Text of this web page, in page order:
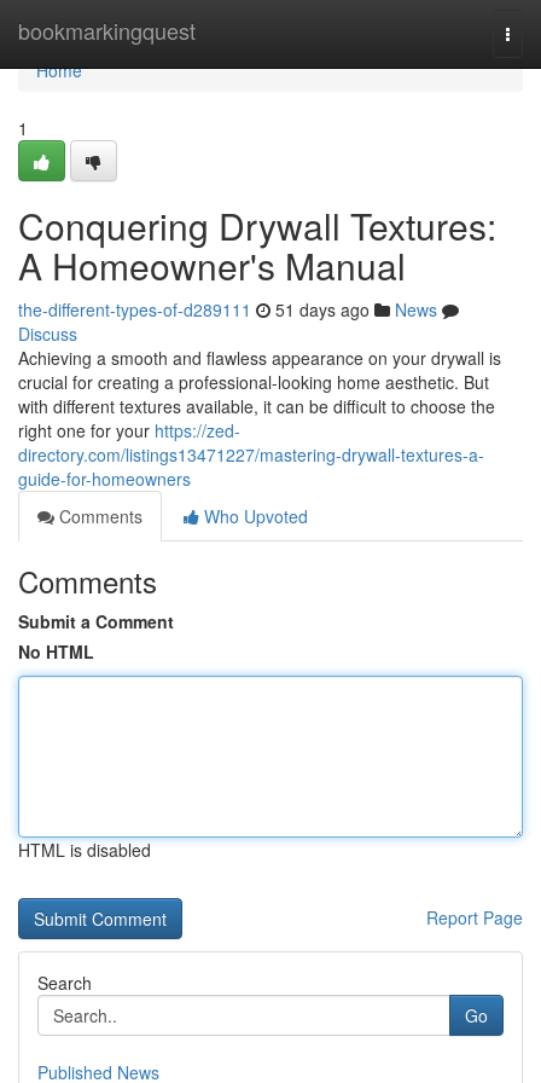
bookmarkingquest
Home
Home
1
Conquering Drywall Textures:
A Homeowner's Manual
the-different-types-of-d289111 51 days ago
News
Discuss
Achieving a smooth and flawless appearance on your drywall is
crucial for creating a professional-looking home aesthetic. But
with different textures available, it can be difficult to choose the
right one for your https://zed-
directory.com/listings13471227/mastering-drywall-textures-a-
guide-for-homeowners
Comments
Who Upvoted
Comments
Submit a Comment
No HTML
HTML is disabled
Report Page
Search
Go
Published News